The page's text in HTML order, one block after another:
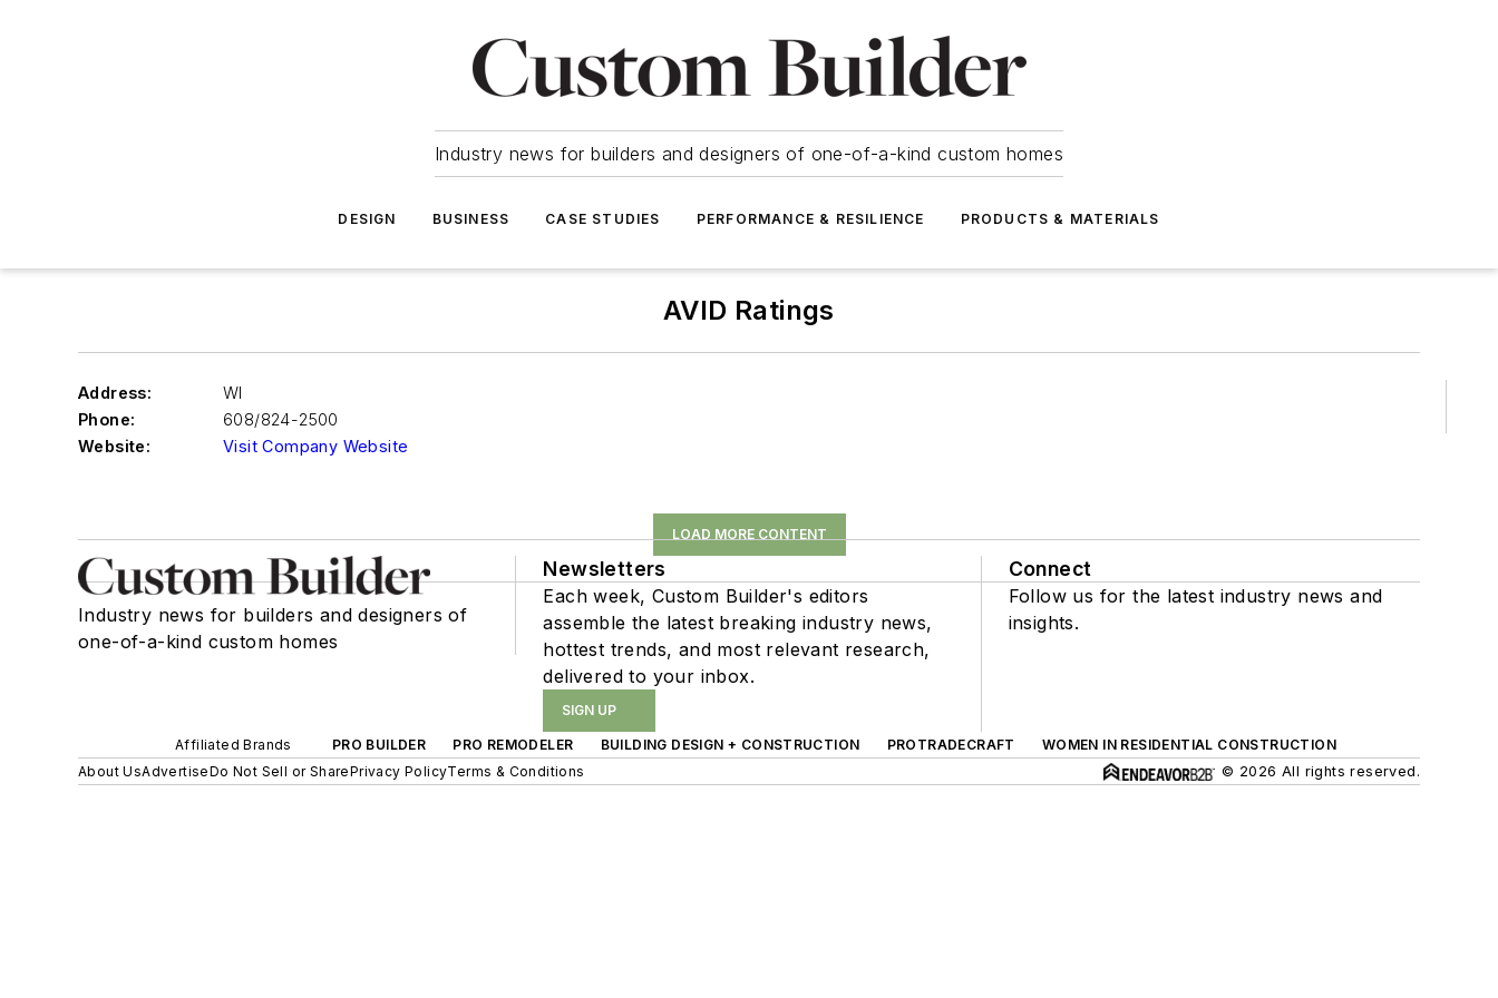
Industry news for builders and designers of one-of-a-kind custom homes
DESIGN BUSINESS CASE STUDIES PERFORMANCE & RESILIENCE PRODUCTS & MATERIALS
AVID Ratings
Address:
WI
Phone:
608/824-2500
Website:
Visit Company Website
LOAD MORE CONTENT
Industry news for builders and designers of
one-of-a-kind custom homes
Newsletters
Each week, Custom Builder's editors
assemble the latest breaking industry news,
hottest trends, and most relevant research,
delivered to your inbox.
SIGN UP
Connect
Follow us for the latest industry news and
insights.
Affiliated Brands PRO BUILDER PRO REMODELER BUILDING DESIGN + CONSTRUCTION PROTRADECRAFT
WOMEN IN RESIDENTIAL CONSTRUCTION
About UsAdvertiseDo Not Sell or SharePrivacy PolicyTerms & Conditions © 2026 All rights reserved.